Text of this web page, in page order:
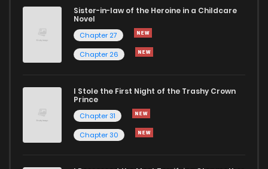
Sister-in-law of the Heroine in a Childcare
Novel
Chapter 27
Chapter 26
I Stole the First Night of the Trashy Crown
Prince
Chapter 31
Chapter 30